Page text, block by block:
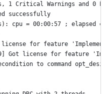
1 Critical Warnings and 0
successfully
cpu = 00:00:57 ; elapsed =
for feature
Got license for feature
to command